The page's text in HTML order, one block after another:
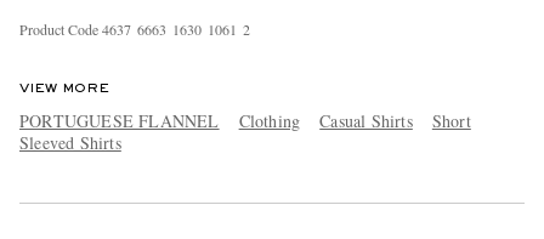
Product Code4637 6663 1630 1061 2
VIEW MORE
PORTUGUESE FLANNEL Clothing Casual Shirts
Short
Sleeved Shirts